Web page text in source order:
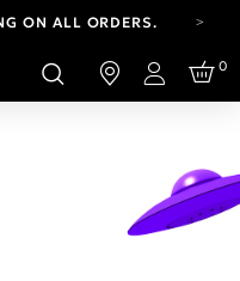
ON ALL ORDERS.
A NEW LOOK.
UPDATES.
ON ALL ORDERS.
Login
0